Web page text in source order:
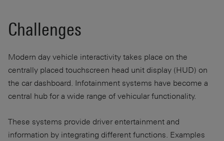
Challenges
Modern day vehicle interactivity takes place on the
centrally placed touchscreen head unit display (HUD) on
the car dashboard. Infotainment systems have become a
central hub for a wide range of vehicular functionality.
These systems provide driver entertainment and
information by integrating different functions. Examples